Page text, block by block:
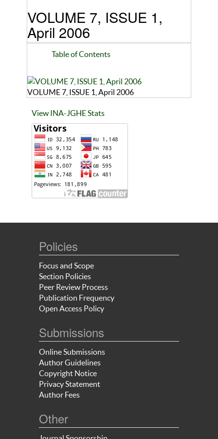
VOLUME 7, ISSUE 1,
April 2006
Table of Contents
VOLUME 7, ISSUE 1, April 2006
View INA-JGHE Stats
Policies
Focus and Scope
Section Policies
Peer Review Process
Publication Frequency
Open Access Policy
Submissions
Online Submissions
Author Guidelines
Copyright Notice
Privacy Statement
Author Fees
Other